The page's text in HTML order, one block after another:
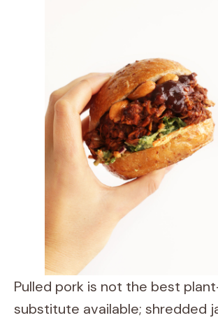
Pulled pork is not the best
substitute available; shredded